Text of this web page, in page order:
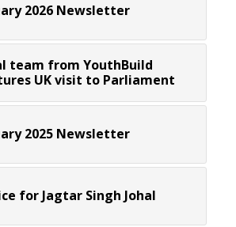
2026 Newsletter
team from YouthBuild
UK visit to Parliament
2025 Newsletter
for Jagtar Singh Johal